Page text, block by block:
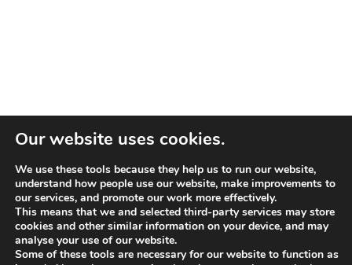
Our website uses cookies.
We use these tools because they help us to run our website,
understand how people use our website, make improvements to
our services, and promote our work more effectively.
This means that we and selected third-party services may store
cookies and other similar information on your device, and may
analyse your use of our website.
Some of these tools are necessary for our website to function as